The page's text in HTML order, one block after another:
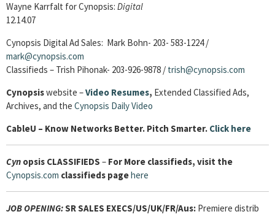
Wayne Karrfalt for Cynopsis: Digital
12.14.07
Cynopsis Digital Ad Sales: Mark Bohn- 203- 583-1224 /
mark@cynopsis.com
Classifieds – Trish Pihonak- 203-926-9878 / trish@cynopsis.com
Cynopsiswebsite –Video Resumes, Extended Classified Ads,
Archives, and the Cynopsis Daily Video
CableU – Know Networks Better. Pitch Smarter. Click here
Cyn opsis CLASSIFIEDS – For More classifieds, visit the
Cynopsis.com classifieds pagehere
JOB OPENING:SR SALES EXECS/US/UK/FR/Aus: Premiere distrib